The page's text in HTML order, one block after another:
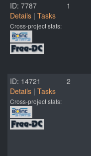
ID: 7787
Details | Tasks
Cross-project stats:
1
ID: 14721
Details | Tasks
Cross-project stats:
2